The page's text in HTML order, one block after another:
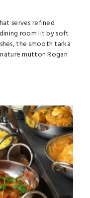
serves refined
room lit by soft
the smooth tarka
mutton Rogan